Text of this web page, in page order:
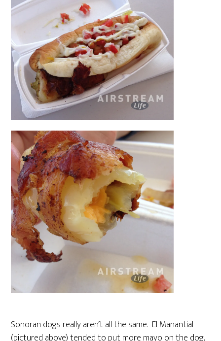
Sonoran dogs really aren’t all the same. El Manantial
(pictured above) tended to put more mayo on the dog,